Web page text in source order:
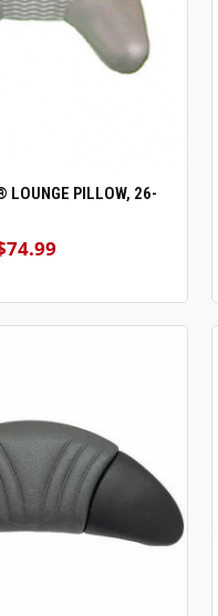
ADD TO CART
LOUNGE PILLOW, 26-